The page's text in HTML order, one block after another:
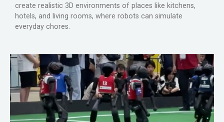
create realistic 3D environments of places like kitchens,
hotels, and living rooms, where robots can simulate
everyday chores.